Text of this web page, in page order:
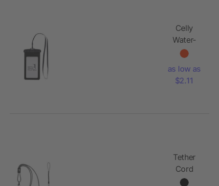
Celly
Water-
Resistant
as low as
$2.11
Tether
Cord
Phone